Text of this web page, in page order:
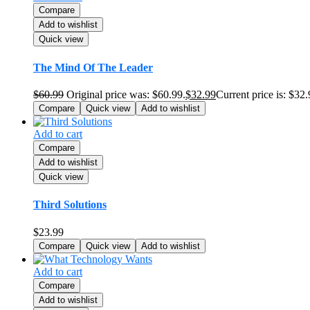
Compare
Add to wishlist
Quick view
The Mind Of The Leader
$60.99 Original price was: $60.99.$32.99Current price is:
Compare Quick view Add to wishlist
Add to cart
Compare
Add to wishlist
Quick view
Third Solutions
$23.99
Compare Quick view Add to wishlist
Add to cart
Compare
Add to wishlist